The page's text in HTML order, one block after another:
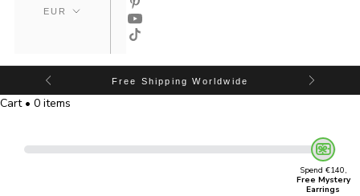
Free Shipping Worldwide
Cart • 0 items
Spend €140,
Free Mystery
Earrings